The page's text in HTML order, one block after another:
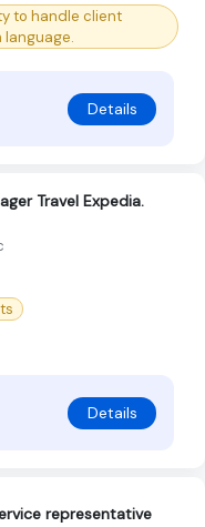
to handle client
language.
Details
Travel Expedia.
Details
representative